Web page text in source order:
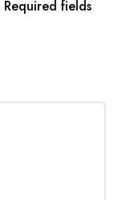
Required fields